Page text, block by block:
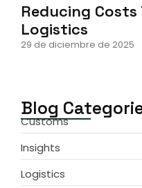
Reducing
Logistics
29 de diciembre de 2025
Blog
Customs
Insights
Logistics